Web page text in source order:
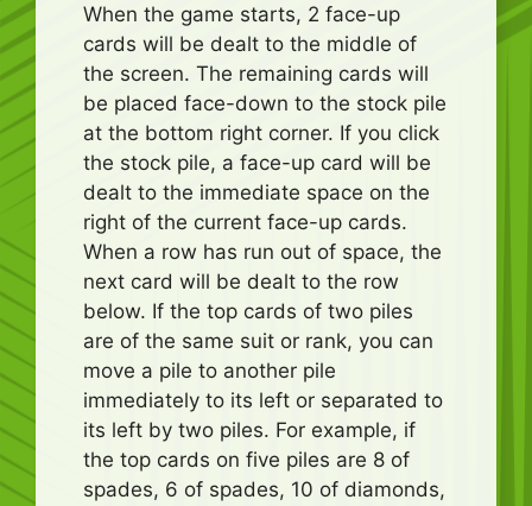
When the game starts, 2 face-up
cards will be dealt to the middle of
the screen. The remaining cards will
be placed face-down to the stock pile
at the bottom right corner. If you click
the stock pile, a face-up card will be
dealt to the immediate space on the
right of the current face-up cards.
When a row has run out of space, the
next card will be dealt to the row
below. If the top cards of two piles
are of the same suit or rank, you can
move a pile to another pile
immediately to its left or separated to
its left by two piles. For example, if
the top cards on five piles are 8 of
spades, 6 of spades, 10 of diamonds,